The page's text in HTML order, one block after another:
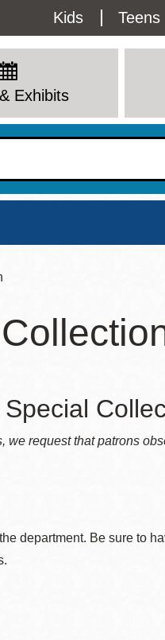
Utility
Menu
Kids Teens
Exhibits
View
we request that patrons
department. Be sure to